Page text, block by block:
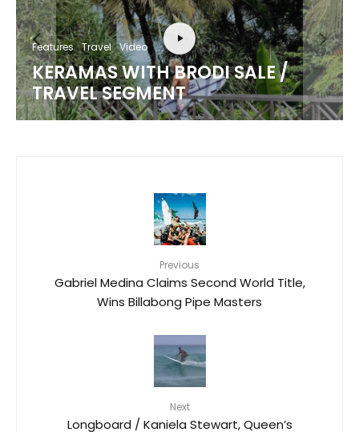
Features Travel Video
KERAMAS WITH BRODI SALE /
TRAVEL SEGMENT
Previous
Gabriel Medina Claims Second World Title,
Wins Billabong Pipe Masters
Next
Longboard / Kaniela Stewart, Queen’s